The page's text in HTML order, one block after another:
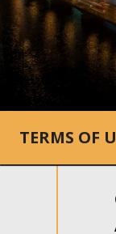
TERMS OF